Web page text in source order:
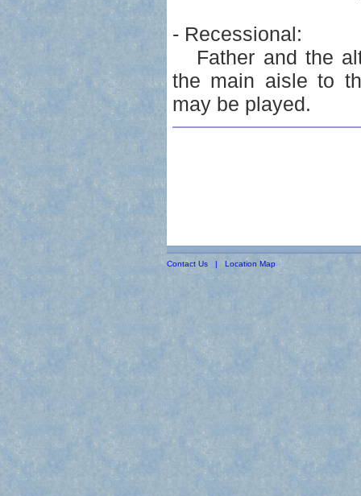
- Recessional:
Father and the
the main aisle to
may be played.
Contact Us | Location Map